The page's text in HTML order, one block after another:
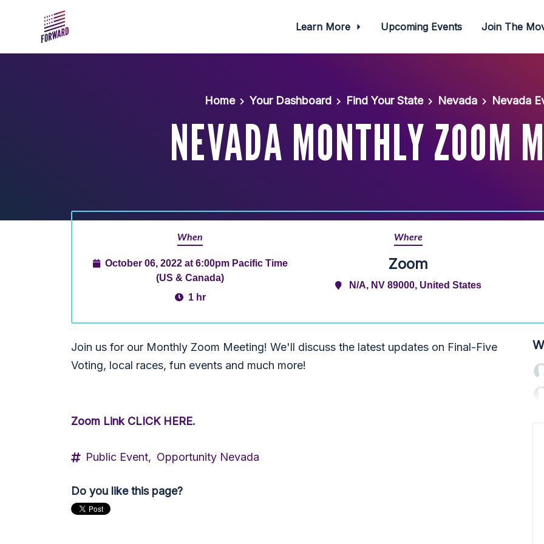
Learn More Upcoming Events Join The
Home Your Dashboard Find Your State Nevada Nevada
NEVADA MONTHLY ZOOM
When
October 06, 2022 at 6:00pm Pacific Time
(US & Canada)
1 hr
Where
Zoom
N/A, NV 89000, United States
Join us for our Monthly Zoom Meeting! We'll discuss the latest updates on Final-Five
Voting, local races, fun events and much more!
Zoom Link CLICK HERE.
Public Event, Opportunity Nevada
Do you like this page?